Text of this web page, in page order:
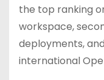
the top ranking
workspace,
deployments,
international